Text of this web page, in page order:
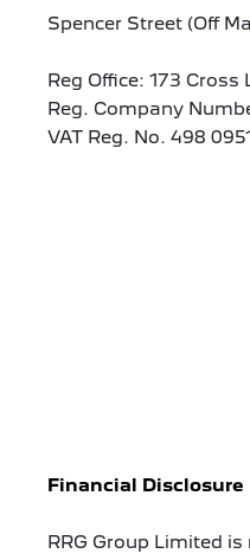
Spencer Street (Off
Reg Office: 173 Cross
Reg. Company
VAT Reg. No. 498
Financial Disclosure
RRG Group Limited